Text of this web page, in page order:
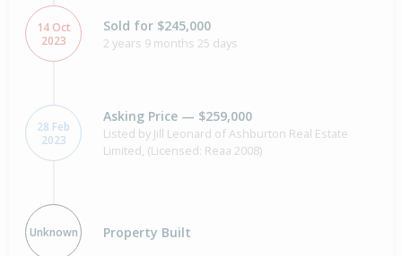
14 Oct
2023
Sold for $245,000
2 years 9 months 25 days
28 Feb
2023
Asking Price — $259,000
Listed by Jill Leonard of Ashburton Real Estate
Limited, (Licensed: Reaa 2008)
Unknown Property Built